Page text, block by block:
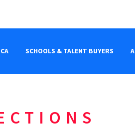
SCHOOLS & TALENT BUYERS